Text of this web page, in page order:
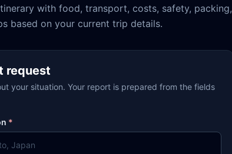
with food, transport, costs, safety, packing,
based on your current trip details.
request
your situation. Your report is prepared from the fields
*